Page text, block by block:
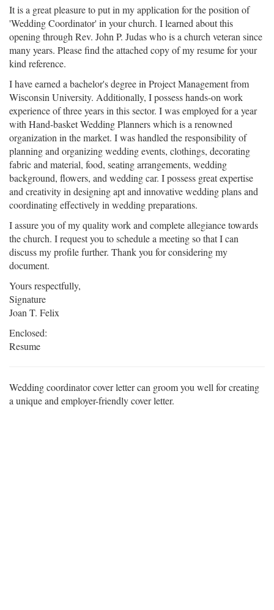
It is a great pleasure to put in my application for the position of
'Wedding Coordinator' in your church. I learned about this
opening through Rev. John P. Judas who is a church veteran since
many years. Please find the attached copy of my resume for your
kind reference.
I have earned a bachelor's degree in Project Management from
Wisconsin University. Additionally, I possess hands-on work
experience of three years in this sector. I was employed for a year
with Hand-basket Wedding Planners which is a renowned
organization in the market. I was handled the responsibility of
planning and organizing wedding events, clothings, decorating
fabric and material, food, seating arrangements, wedding
background, flowers, and wedding car. I possess great expertise
and creativity in designing apt and innovative wedding plans and
coordinating effectively in wedding preparations.
I assure you of my quality work and complete allegiance towards
the church. I request you to schedule a meeting so that I can
discuss my profile further. Thank you for considering my
document.
Yours respectfully,
Signature
Joan T. Felix
Enclosed:
Resume
Wedding coordinator cover letter can groom you well for creating
a unique and employer-friendly cover letter.